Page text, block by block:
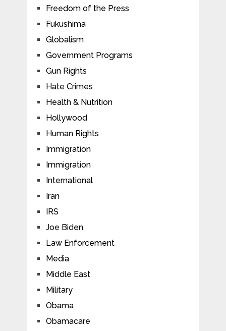
Freedom of the Press
Fukushima
Globalism
Government Programs
Gun Rights
Hate Crimes
Health & Nutrition
Hollywood
Human Rights
Immigration
Immigration
International
Iran
IRS
Joe Biden
Law Enforcement
Media
Middle East
Military
Obama
Obamacare